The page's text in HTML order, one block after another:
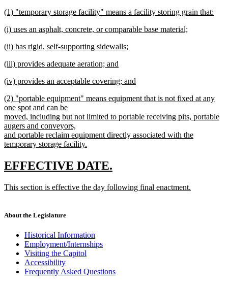
text
new
begin
(1) "temporary storage facility" means a facility storing grain that:
text
new
begin
(i) uses an asphalt, concrete, or comparable base material;
text
new
begin
(ii) has rigid, self-supporting sidewalls;
text
new
begin
(iii) provides adequate aeration; and
text
new
begin
(iv) provides an acceptable covering; and
text
end
new
text
begin
(2) "portable equipment" means equipment that is not fixed at any
one spot and can be
moved, including but not limited to portable receiving pits, portable
augers and conveyors,
and portable reclaim equipment directly associated with the
temporary storage facility.
text
end
new
begin
EFFECTIVE DATE.
end
new
This section is effective the day following final enactment.
end
About the Legislature
Historical Information
Employment/Internships
Visiting the Capitol
Accessibility
Frequently Asked Questions